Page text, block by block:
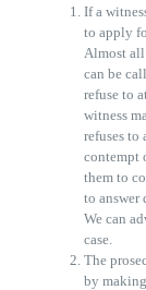
If a
to apply
Almost all
can be
refuse to
witness
refuses to
contempt
them to
to answer
We can
case.
The
by